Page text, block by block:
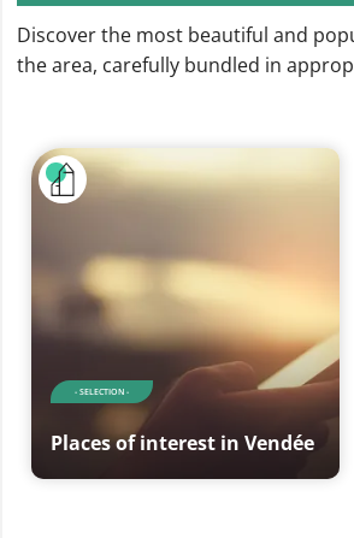
Discover the most beautiful and
the area, carefully bundled in
- SELECTION -
Places of interest in Vendée